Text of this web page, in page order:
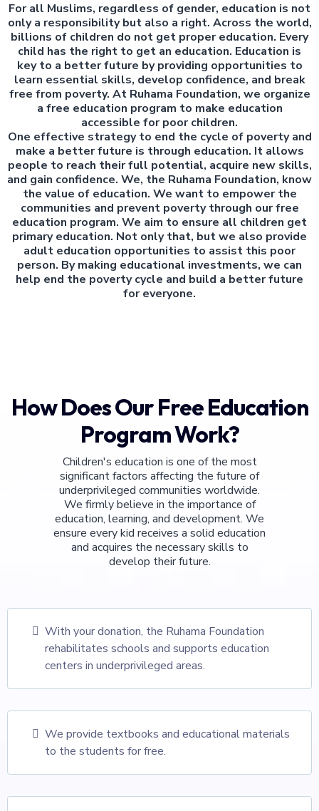
For all Muslims, regardless of gender, education is not
only a responsibility but also a right. Across the world,
billions of children do not get proper education. Every
child has the right to get an education. Education is
key to a better future by providing opportunities to
learn essential skills, develop confidence, and break
free from poverty. At Ruhama Foundation, we organize
a free education program to make education
accessible for poor children.
One effective strategy to end the cycle of poverty and
make a better future is through education. It allows
people to reach their full potential, acquire new skills,
and gain confidence. We, the Ruhama Foundation, know
the value of education. We want to empower the
communities and prevent poverty through our free
education program. We aim to ensure all children get
primary education. Not only that, but we also provide
adult education opportunities to assist this poor
person. By making educational investments, we can
help end the poverty cycle and build a better future
for everyone.
How Does Our Free Education
Program Work?
Children's education is one of the most
significant factors affecting the future of
underprivileged communities worldwide.
We firmly believe in the importance of
education, learning, and development. We
ensure every kid receives a solid education
and acquires the necessary skills to
develop their future.
With your donation, the Ruhama Foundation
rehabilitates schools and supports education
centers in underprivileged areas.
We provide textbooks and educational materials
to the students for free.